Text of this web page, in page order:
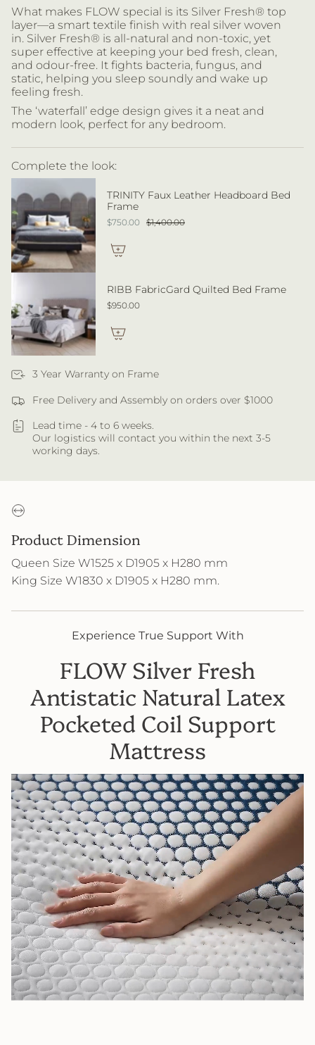
What makes FLOW special is its Silver Fresh® top
layer—a smart textile finish with real silver woven
in. Silver Fresh® is all-natural and non-toxic, yet
super effective at keeping your bed fresh, clean,
and odour-free. It fights bacteria, fungus, and
static, helping you sleep soundly and wake up
feeling fresh.
The ‘waterfall’ edge design gives it a neat and
modern look, perfect for any bedroom.
Complete the look:
TRINITY Faux Leather Headboard Bed
Frame
$750.00 $1,400.00
RIBB FabricGard Quilted Bed Frame
$950.00
3 Year Warranty on Frame
Free Delivery and Assembly on orders over $1000
Lead time - 4 to 6 weeks.
Our logistics will contact you within the next 3-5
working days.
Product Dimension
Queen Size W1525 x D1905 x H280 mm
King Size W1830 x D1905 x H280 mm.
Experience True Support With
FLOW Silver Fresh
Antistatic Natural Latex
Pocketed Coil Support
Mattress